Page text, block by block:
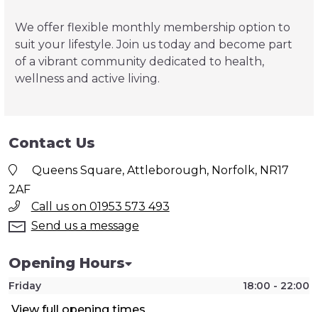
We offer flexible monthly membership option to
suit your lifestyle. Join us today and become part
of a vibrant community dedicated to health,
wellness and active living.
Contact Us
Queens Square, Attleborough, Norfolk, NR17
2AF
Call us on 01953 573 493
Send us a message
Opening Hours
Friday 18:00 - 22:00